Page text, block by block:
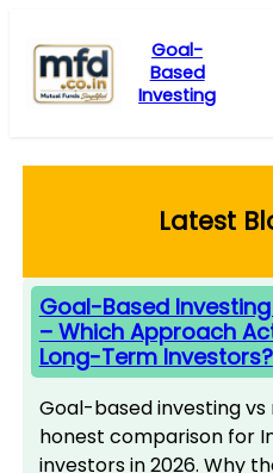
content
Goal-
Based
Investing
Latest
Goal-Based
– Which Approach
Long-Term Investors?
Goal-based investing
honest comparison for
investors in 2026. Why